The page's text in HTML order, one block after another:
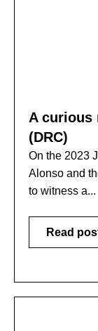
A curious
(DRC)
On the 2023
Alonso and
to witness a...
Read